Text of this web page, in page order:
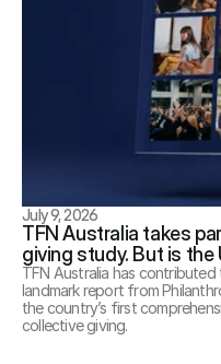
July 9, 2026
TFN Australia takes
giving study. But is the
TFN Australia has
landmark report from
the country’s first
collective giving.